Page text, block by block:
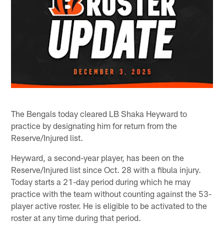
The Bengals today cleared LB Shaka Heyward to
practice by designating him for return from the
Reserve/Injured list.
Heyward, a second-year player, has been on the
Reserve/Injured list since Oct. 28 with a fibula injury.
Today starts a 21-day period during which he may
practice with the team without counting against the 53-
player active roster. He is eligible to be activated to the
roster at any time during that period.